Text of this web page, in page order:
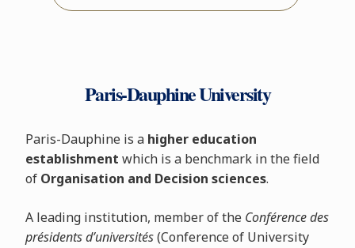
Paris-Dauphine University
Paris-Dauphine is a higher education
establishment which is a benchmark in the field
ofOrganisation and Decision sciences.
A leading institution, member of the Conférence des
présidents d’universités(Conference of University